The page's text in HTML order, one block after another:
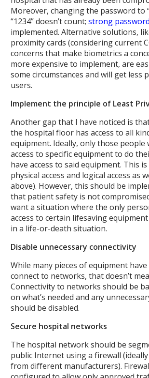
Moreover, changing the password to
“1234” doesn’t count;strong
implemented. Alternative solutions,
proximity cards (considering current
concerns that make biometrics a
more expensive to implement, are
some circumstances and will get less
users.
Implement the principle of Least
Another gap that I have noticed is
the hospital floor has access to all
equipment. Ideally, only those people
access to specific equipment to do
have access to said equipment. This
physical access and logical access as
above). However, this should be
that patient safety is not
want a situation where the only
access to certain lifesaving
in a life-or-death situation.
Disable unnecessary connectivity
While many pieces of equipment
connect to networks, that doesn’t
Connectivity to networks should be
on what’s needed and any
should be disabled.
Secure hospital networks
The hospital network should be
public Internet using a firewall
from different manufacturers).